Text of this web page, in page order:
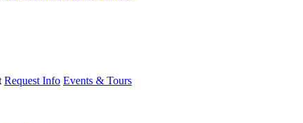
Request Info Events & Tours